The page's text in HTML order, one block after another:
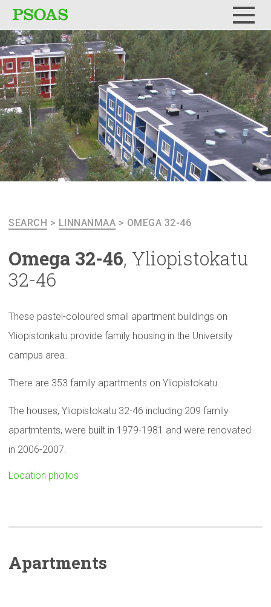
Menu
SEARCH > LINNANMAA > OMEGA 32-46
Omega 32-46, Yliopistokatu
32-46
These pastel-coloured small apartment buildings on
Yliopistonkatu provide family housing in the University
campus area.
There are 353 family apartments on Yliopistokatu.
The houses, Yliopistokatu 32-46 including 209 family
apartmtents, were built in 1979-1981 and were renovated
in 2006-2007.
Location photos
Apartments